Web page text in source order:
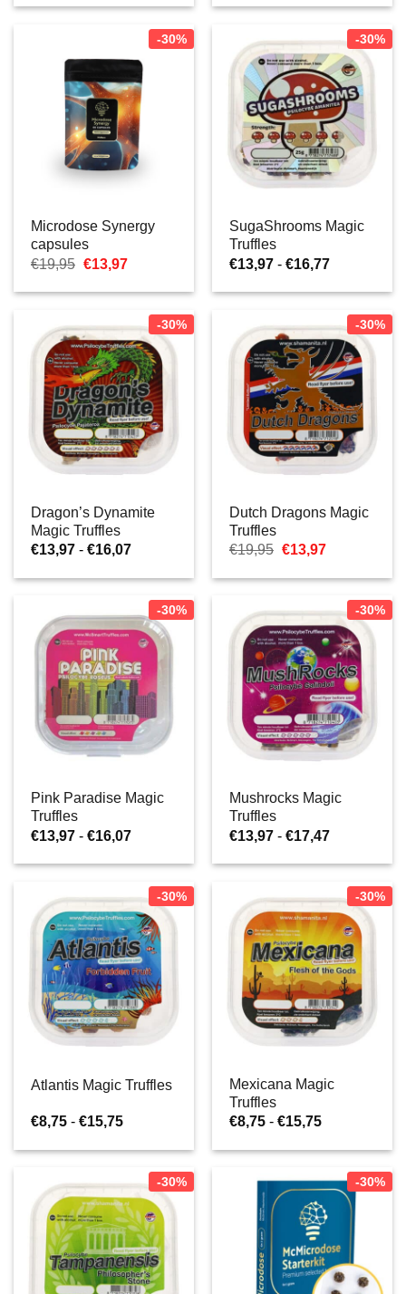
was:
is:
was:
is:
-30%
Microdose Synergy
capsules
€19,95 Oorspronkelijke
was:
€13,97Huidige
is:
-30%
SugaShrooms Magic
Truffles
€13,97 - €16,77Prijsklasse:
tot
-30%
Dragon’s Dynamite
Magic Truffles
€13,97 - €16,07Prijsklasse:
tot
-30%
Dutch Dragons Magic
Truffles
€19,95 Oorspronkelijke
was:
€13,97Huidige
is:
-30%
Pink Paradise Magic
Truffles
€13,97 - €16,07Prijsklasse:
tot
-30%
Mushrocks Magic
Truffles
€13,97 - €17,47Prijsklasse:
tot
-30%
Atlantis Magic Truffles
€8,75 - €15,75Prijsklasse:
tot
-30%
Mexicana Magic
Truffles
€8,75 - €15,75Prijsklasse:
tot
-30% -30%